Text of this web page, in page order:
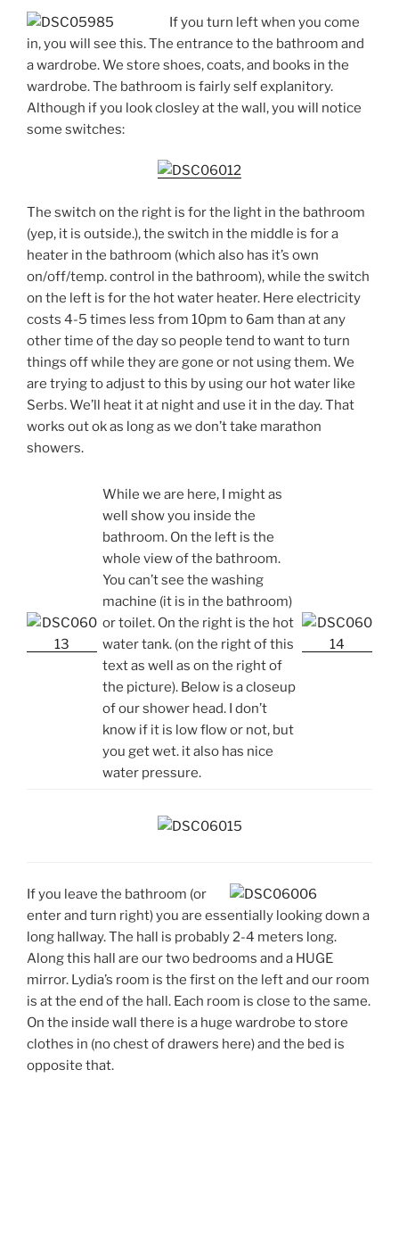
If you turn left when you come
in, you will see this. The entrance to the bathroom and
a wardrobe. We store shoes, coats, and books in the
wardrobe. The bathroom is fairly self explanitory.
Although if you look closley at the wall, you will notice
some switches:
The switch on the right is for the light in the bathroom
(yep, it is outside.), the switch in the middle is for a
heater in the bathroom (which also has it’s own
on/off/temp. control in the bathroom), while the switch
on the left is for the hot water heater. Here electricity
costs 4-5 times less from 10pm to 6am than at any
other time of the day so people tend to want to turn
things off while they are gone or not using them. We
are trying to adjust to this by using our hot water like
Serbs. We’ll heat it at night and use it in the day. That
works out ok as long as we don’t take marathon
showers.
While we are here, I might as
well show you inside the
bathroom. On the left is the
whole view of the bathroom.
You can’t see the washing
machine (it is in the bathroom)
or toilet. On the right is the hot
water tank. (on the right of this
text as well as on the right of
the picture). Below is a closeup
of our shower head. I don’t
know if it is low flow or not, but
you get wet. it also has nice
water pressure.
If you leave the bathroom (or
enter and turn right) you are essentially looking down a
long hallway. The hall is probably 2-4 meters long.
Along this hall are our two bedrooms and a HUGE
mirror. Lydia’s room is the first on the left and our room
is at the end of the hall. Each room is close to the same.
On the inside wall there is a huge wardrobe to store
clothes in (no chest of drawers here) and the bed is
opposite that.